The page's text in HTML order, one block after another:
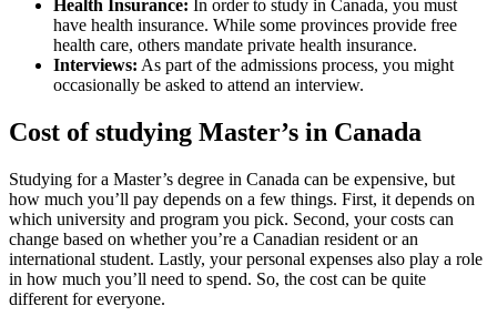
Health Insurance: In order to study in Canada, you must
have health insurance. While some provinces provide free
health care, others mandate private health insurance.
Interviews: As part of the admissions process, you might
occasionally be asked to attend an interview.
Cost of studying Master’s in Canada
Studying for a Master’s degree in Canada can be expensive, but
how much you’ll pay depends on a few things. First, it depends on
which university and program you pick. Second, your costs can
change based on whether you’re a Canadian resident or an
international student. Lastly, your personal expenses also play a role
in how much you’ll need to spend. So, the cost can be quite
different for everyone.